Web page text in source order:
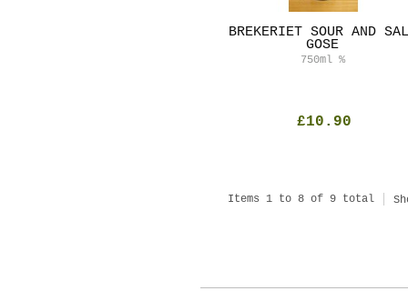
BREKERIET SOUR AND
GOSE
750ml %
£10.90
Items 1 to 8 of 9 total